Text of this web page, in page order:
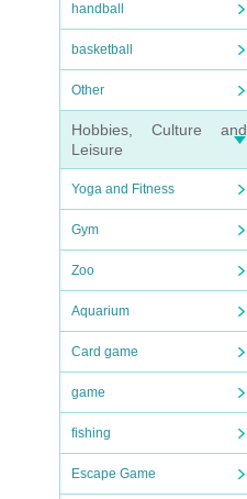
handball
basketball
Other
Hobbies, Culture and
Leisure
Yoga and Fitness
Gym
Zoo
Aquarium
Card game
game
fishing
Escape Game